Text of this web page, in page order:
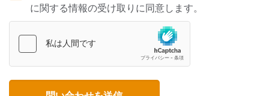
に関する情報の受け取りに同意します。